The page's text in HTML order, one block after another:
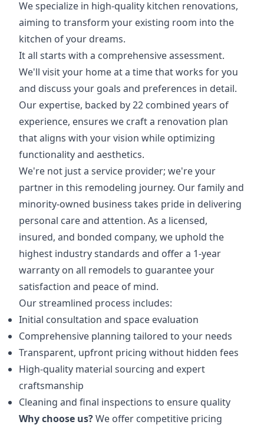
We specialize in high-quality kitchen renovations,
aiming to transform your existing room into the
kitchen of your dreams.
It all starts with a comprehensive assessment.
We'll visit your home at a time that works for you
and discuss your goals and preferences in detail.
Our expertise, backed by 22 combined years of
experience, ensures we craft a renovation plan
that aligns with your vision while optimizing
functionality and aesthetics.
We're not just a service provider; we're your
partner in this remodeling journey. Our family and
minority-owned business takes pride in delivering
personal care and attention. As a licensed,
insured, and bonded company, we uphold the
highest industry standards and offer a 1-year
warranty on all remodels to guarantee your
satisfaction and peace of mind.
Our streamlined process includes:
Initial consultation and space evaluation
Comprehensive planning tailored to your needs
Transparent, upfront pricing without hidden fees
High-quality material sourcing and expert
craftsmanship
Cleaning and final inspections to ensure quality
Why choose us?We offer competitive pricing